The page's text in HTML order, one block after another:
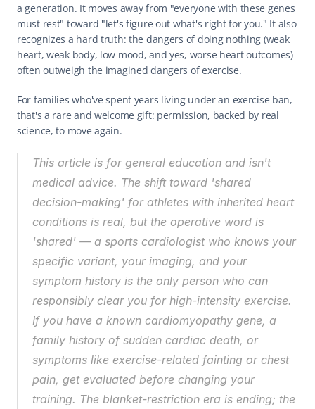
a generation. It moves away from "everyone with these genes
must rest" toward "let's figure out what's right for you." It also
recognizes a hard truth: the dangers of doing nothing (weak
heart, weak body, low mood, and yes, worse heart outcomes)
often outweigh the imagined dangers of exercise.
For families who've spent years living under an exercise ban,
that's a rare and welcome gift: permission, backed by real
science, to move again.
This article is for general education and isn't
medical advice. The shift toward 'shared
decision-making' for athletes with inherited heart
conditions is real, but the operative word is
'shared' — a sports cardiologist who knows your
specific variant, your imaging, and your
symptom history is the only person who can
responsibly clear you for high-intensity exercise.
If you have a known cardiomyopathy gene, a
family history of sudden cardiac death, or
symptoms like exercise-related fainting or chest
pain, get evaluated before changing your
training. The blanket-restriction era is ending; the